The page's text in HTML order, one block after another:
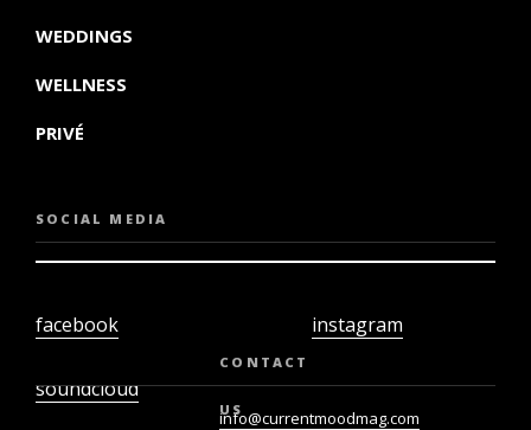
WEDDINGS
WELLNESS
PRIVÉ
SOCIAL MEDIA
facebook
soundcloud
instagram
CONTACT
US
info@currentmoodmag.com